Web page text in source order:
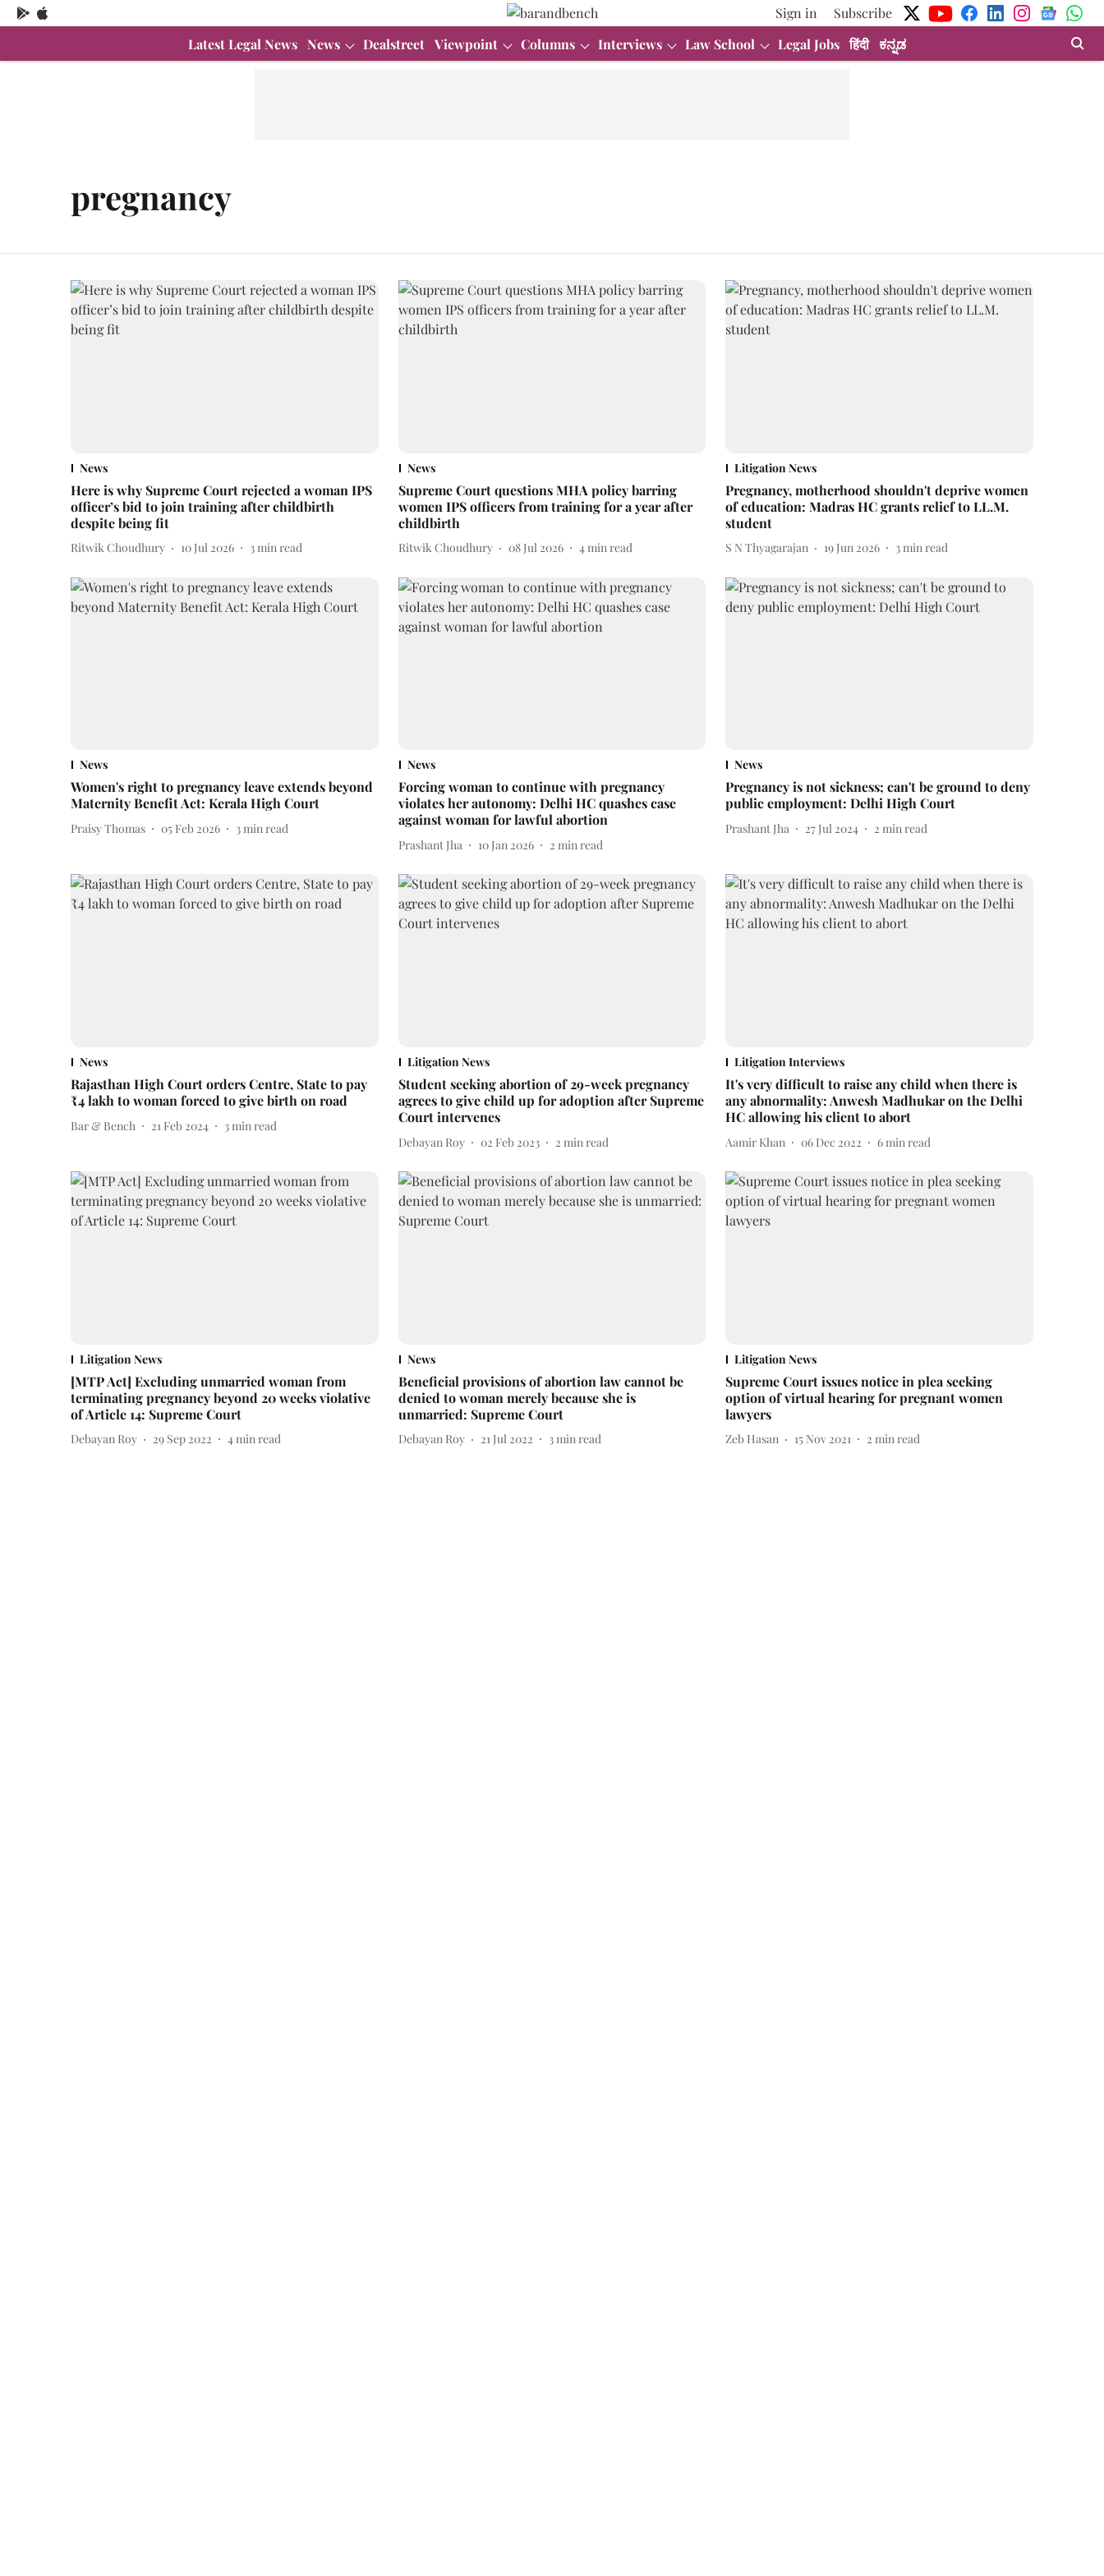
Sign in
Subscribe
Latest Legal News News Dealstreet Viewpoint Columns Interviews Law School Legal Jobs हिंदी ಕನ್ನಡ
pregnancy
News
Here is why Supreme Court rejected a woman IPS
officer’s bid to join training after childbirth
despite being fit
Ritwik Choudhury 10 Jul 2026 3min read
News
Supreme Court questions MHA policy barring
women IPS officers from training for a year after
childbirth
Ritwik Choudhury 08 Jul 2026 4min read
Litigation News
Pregnancy, motherhood shouldn't deprive women
of education: Madras HC grants relief to LL.M.
student
S N Thyagarajan 19 Jun 2026 3min read
News
Women's right to pregnancy leave extends beyond
Maternity Benefit Act: Kerala High Court
Praisy Thomas 05 Feb 2026 3min read
News
Forcing woman to continue with pregnancy
violates her autonomy: Delhi HC quashes case
against woman for lawful abortion
Prashant Jha 10 Jan 2026 2 min read
News
Pregnancy is not sickness; can't be ground to deny
public employment: Delhi High Court
Prashant Jha 27 Jul 2024 2 min read
News
Rajasthan High Court orders Centre, State to pay
₹4 lakh to woman forced to give birth on road
Bar & Bench 21 Feb 2024 3 min read
Litigation News
Student seeking abortion of 29-week pregnancy
agrees to give child up for adoption after Supreme
Court intervenes
Debayan Roy 02 Feb 2023 2 min read
Litigation Interviews
It's very difficult to raise any child when there is
any abnormality: Anwesh Madhukar on the Delhi
HC allowing his client to abort
Aamir Khan 06 Dec 2022 6 min read
Litigation News
[MTP Act] Excluding unmarried woman from
terminating pregnancy beyond 20 weeks violative
of Article 14: Supreme Court
Debayan Roy 29 Sep 2022 4min read
News
Beneficial provisions of abortion law cannot be
denied to woman merely because she is
unmarried: Supreme Court
Debayan Roy 21 Jul 2022 3min read
Litigation News
Supreme Court issues notice in plea seeking
option of virtual hearing for pregnant women
lawyers
Zeb Hasan 15 Nov 2021 2 min read